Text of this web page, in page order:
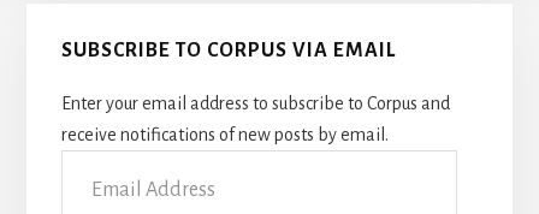
SUBSCRIBE TO CORPUS VIA EMAIL
Enter your email address to subscribe to Corpus and
receive notifications of new posts by email.
Address